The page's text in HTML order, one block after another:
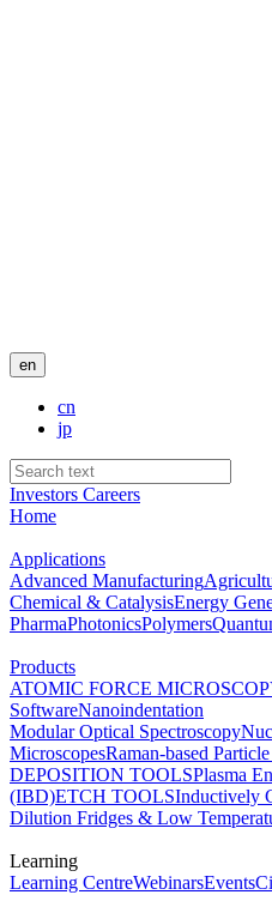
en
cn
jp
Investors Careers
Home
Applications
Advanced Manufacturing
Chemical & CatalysisEnergy
PharmaPhotonicsPolymers
Products
ATOMIC FORCE
SoftwareNanoindentation
Modular Optical Spectroscopy
MicroscopesRaman-based
DEPOSITION TOOLSPlasma
(IBD)ETCH TOOLSInductively
Dilution Fridges & Low
Learning
Learning CentreWebinarsEvents